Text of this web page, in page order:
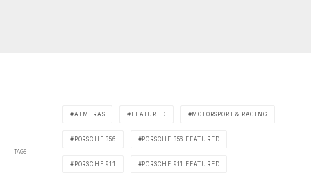
TAGS
ALMERAS FEATURED MOTORSPORT & RACING
PORSCHE 356 PORSCHE 356 FEATURED
PORSCHE 911 PORSCHE 911 FEATURED